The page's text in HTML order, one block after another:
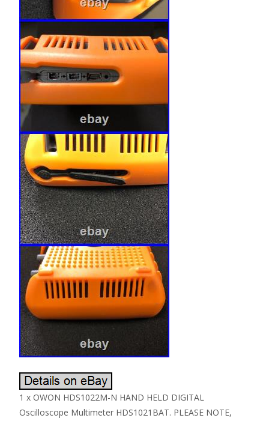
1 x OWON HDS1022M-N HAND HELD DIGITAL
Oscilloscope Multimeter HDS1021BAT. PLEASE NOTE,